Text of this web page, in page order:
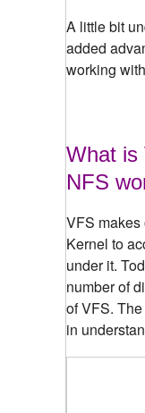
A little bit
added
working
What is
NFS
VFS
Kernel to
under it.
number of
of VFS.
in